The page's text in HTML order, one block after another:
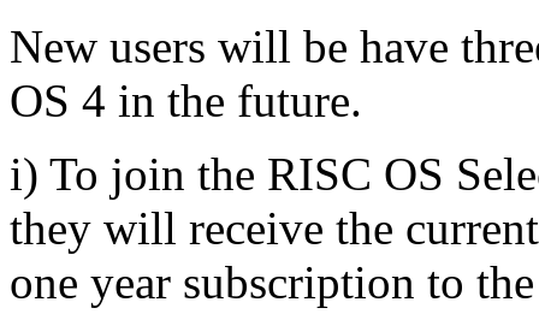
New users will be have
OS 4 in the future.
i) To join the RISC OS
they will receive the
one year subscription to